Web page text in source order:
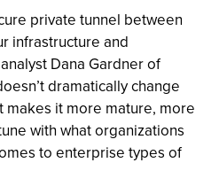
private tunnel between
infrastructure and
Dana Gardner of
dramatically change
makes it more mature, more
with what organizations
to enterprise types of